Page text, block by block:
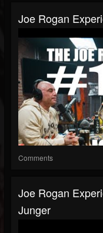
Joe Rogan
Comments
Joe Rogan
Junger